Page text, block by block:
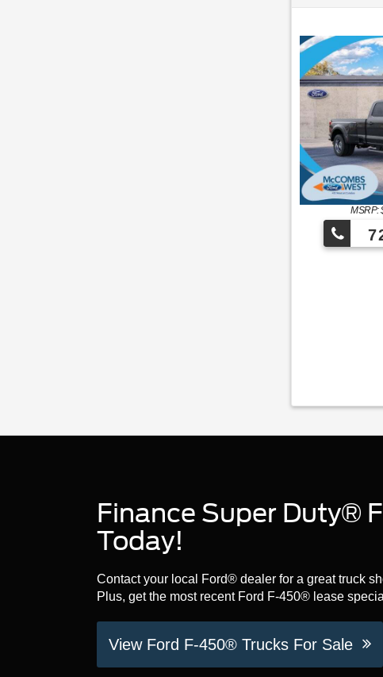
MSRP:
Finance Super Duty®
Today!
Contact your local Ford® dealer for a great truck
Plus, get the most recent Ford F-450® lease
View Ford F-450® Trucks For Sale